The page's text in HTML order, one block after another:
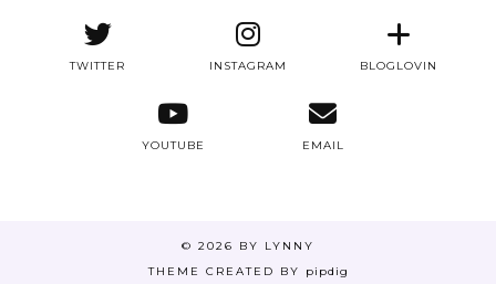
TWITTER INSTAGRAM BLOGLOVIN
YOUTUBE EMAIL
© 2026 BY LYNNY
THEME CREATED BY
pipdig